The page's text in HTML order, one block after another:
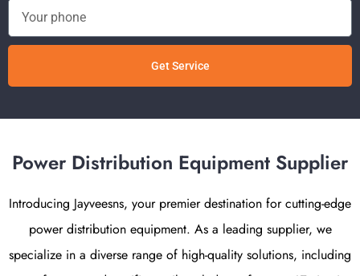
Get Service
Power Distribution Equipment Supplier
Introducing Jayveesns, your premier destination for cutting-edge
power distribution equipment. As a leading supplier, we
specialize in a diverse range of high-quality solutions, including